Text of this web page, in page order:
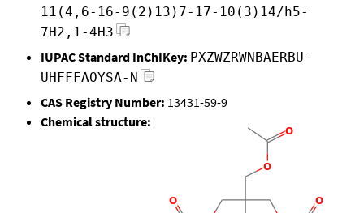
11(4,6-16-9(2)13)7-17-10(3)14/h5-
7H2,1-4H3
IUPAC Standard InChIKey: PXZWZRWNBAERBU-
UHFFFAOYSA-N
CAS Registry Number: 13431-59-9
Chemical structure: